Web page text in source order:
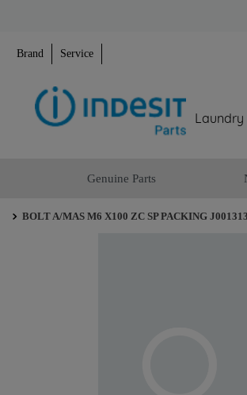
Brand Service
Laundry
Genuine Parts
BOLT A/MAS M6 X100 ZC SP PACKING